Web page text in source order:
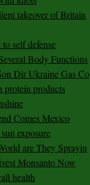
takeover of Britain
self defense
Body Functions
Dir Ukraine Gas Co
protein products
Comes Mexico
exposure
are They Sprayin
Monsanto Now
health